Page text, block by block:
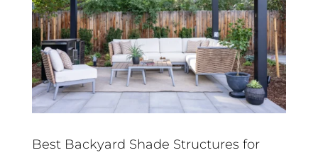
Best Backyard Shade Structures for